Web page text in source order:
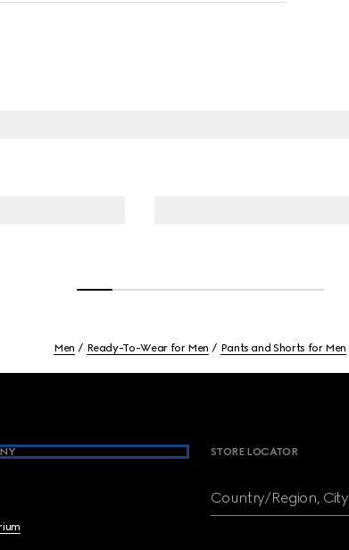
Men Ready-To-Wear for Men Pants and Shorts for Men
STORE LOCATOR
Country/Region, City